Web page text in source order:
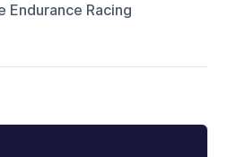
Endurance Racing